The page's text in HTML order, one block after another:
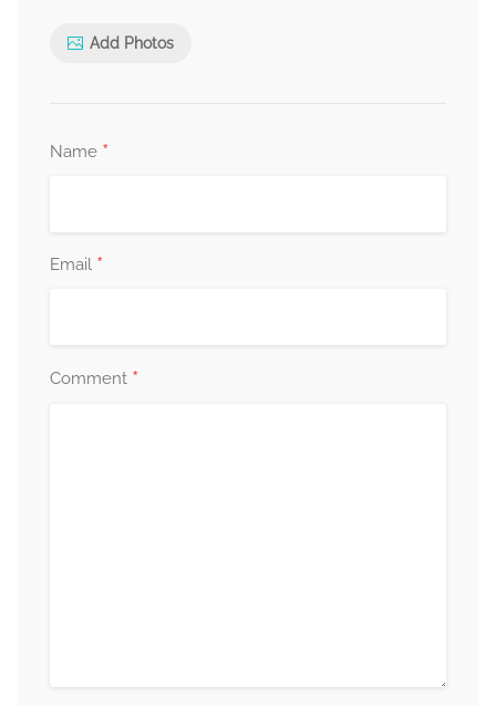
Add Photos
Name *
Email *
Comment *